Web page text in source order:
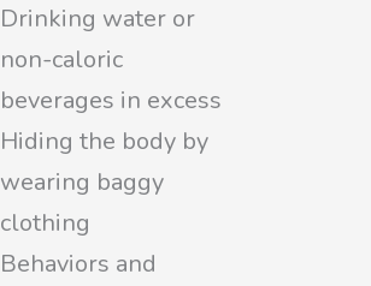
Drinking water or
non-caloric
beverages in excess
Hiding the body by
wearing baggy
clothing
Behaviors and